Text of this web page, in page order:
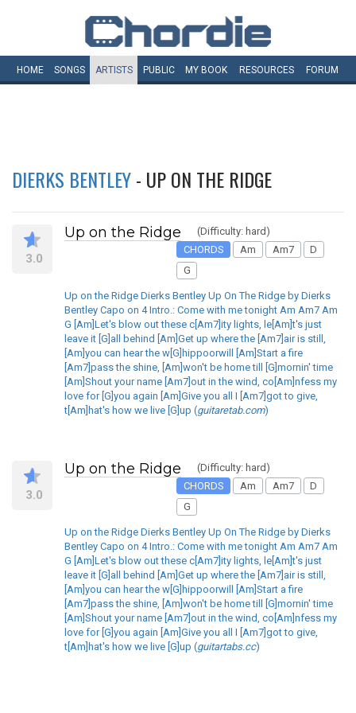
HOME SONGS ARTISTS PUBLIC MY BOOK RESOURCES FORUM
DIERKS BENTLEY- UP ON THE RIDGE
3.0
Up on the Ridge
(Difficulty: hard)
CHORDS
Am Am7
D
G
Up on the Ridge Dierks Bentley Up On The Ridge by Dierks
Bentley Capo on 4 Intro.: Come with me tonight Am Am7 Am
G [Am]Let's blow out these c[Am7]ity lights, le[Am]t's just
leave it [G]all behind [Am]Get up where the [Am7]air is still,
[Am]you can hear the w[G]hippoorwill [Am]Start a fire
[Am7]pass the shine, [Am]won't be home till [G]mornin' time
[Am]Shout your name [Am7]out in the wind, co[Am]nfess my
love for [G]you again [Am]Give you all I [Am7]got to give,
t[Am]hat's how we live [G]up (guitaretab.com)
3.0
Up on the Ridge
(Difficulty: hard)
CHORDS
Am Am7
D
G
Up on the Ridge Dierks Bentley Up On The Ridge by Dierks
Bentley Capo on 4 Intro.: Come with me tonight Am Am7 Am
G [Am]Let's blow out these c[Am7]ity lights, le[Am]t's just
leave it [G]all behind [Am]Get up where the [Am7]air is still,
[Am]you can hear the w[G]hippoorwill [Am]Start a fire
[Am7]pass the shine, [Am]won't be home till [G]mornin' time
[Am]Shout your name [Am7]out in the wind, co[Am]nfess my
love for [G]you again [Am]Give you all I [Am7]got to give,
t[Am]hat's how we live [G]up (guitartabs.cc)